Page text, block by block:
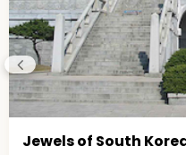
Jewels of South